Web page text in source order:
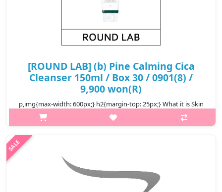
[ROUND LAB] (b) Pine Calming Cica
Cleanser 150ml / Box 30 / 0901(8) /
9,900 won(R)
p,img{max-width: 600px;} h2{margin-top: 25px;} What it is Skin
calming cleanser that gently cleanse away impurities and
provide skin soothing and hydration benefits. Contains pine